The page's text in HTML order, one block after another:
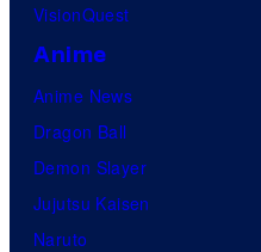
VisionQuest
Anime
Anime News
Dragon Ball
Demon Slayer
Jujutsu Kaisen
Naruto